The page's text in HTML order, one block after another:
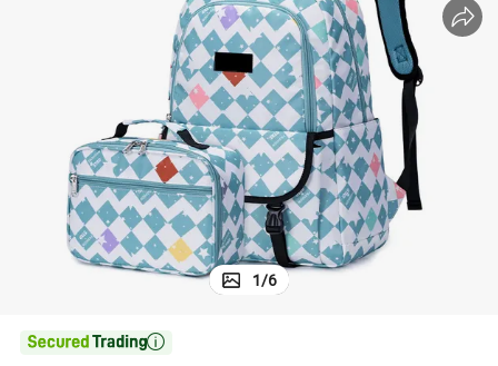
tshirt
human hair wig
tote bag
1/6
